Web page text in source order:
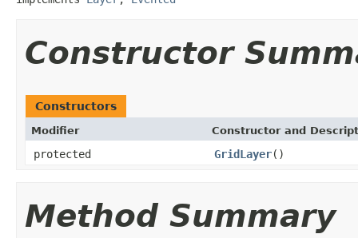
Constructor
Constructors
Modifier Constructor and
protected GridLayer()
Method Summary